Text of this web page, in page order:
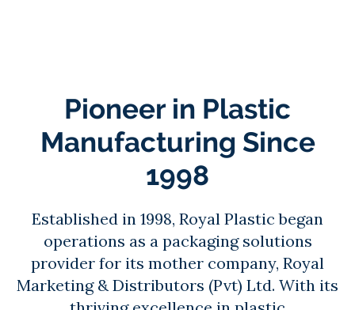
Pioneer in Plastic
Manufacturing Since
1998
Established in 1998, Royal Plastic began
operations as a packaging solutions
provider for its mother company, Royal
Marketing & Distributors (Pvt) Ltd. With its